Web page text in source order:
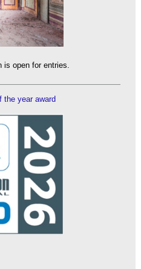
is open for entries.
the year award